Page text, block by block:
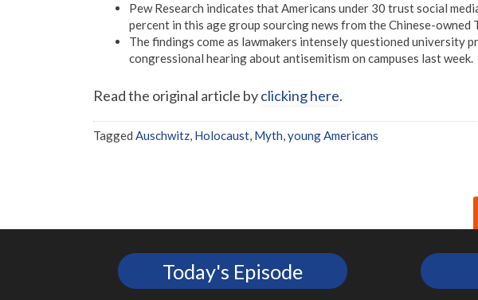
Pew Research indicates that Americans under 30 trust social
percent in this age group sourcing news from the Chinese-owned
The findings come as lawmakers intensely questioned university
congressional hearing about antisemitism on campuses last week.
Read the original article byclicking here.
Tagged Auschwitz, Holocaust, Myth,young Americans
Today's Episode